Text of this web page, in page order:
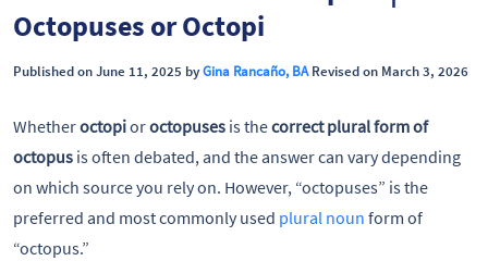
Octopuses or Octopi
Published on June 11, 2025 byGina Rancaño, BARevised on March 3, 2026
Whetheroctopioroctopuses is thecorrect plural form of
octopus is often debated, and the answer can vary depending
on which source you rely on. However, “octopuses” is the
preferred and most commonly used plural noun form of
“octopus.”